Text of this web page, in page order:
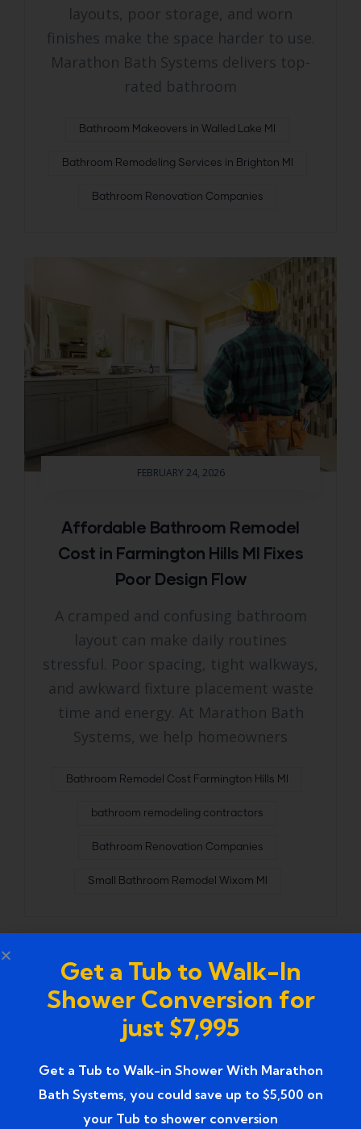
layouts, poor storage, and worn
finishes make the space harder to use.
Marathon Bath Systems delivers top-
rated bathroom
Bathroom Makeovers in Walled Lake MI
Bathroom Remodeling Services in Brighton MI
Bathroom Renovation Companies
FEBRUARY 24, 2026
Affordable Bathroom Remodel
Cost in Farmington Hills MI Fixes
Poor Design Flow
A cramped and confusing bathroom
layout can make daily routines
stressful. Poor spacing, tight walkways,
and awkward fixture placement waste
time and energy. At Marathon Bath
Systems, we help homeowners
Bathroom Remodel Cost Farmington Hills MI
bathroom remodeling contractors
Bathroom Renovation Companies
Small Bathroom Remodel Wixom MI
Get a Tub to Walk-In
Shower Conversion for
just $7,995
Get a Tub to Walk-in Shower With Marathon
Bath Systems, you could save up to $5,500 on
your Tub to shower conversion